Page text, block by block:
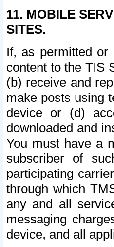
11. MOBILE
SITES.
If, as permitted or
content to the TIS
(b) receive and
make posts using
device or (d)
downloaded and
You must have a
subscriber of
participating
through which
any and all
messaging
device, and all